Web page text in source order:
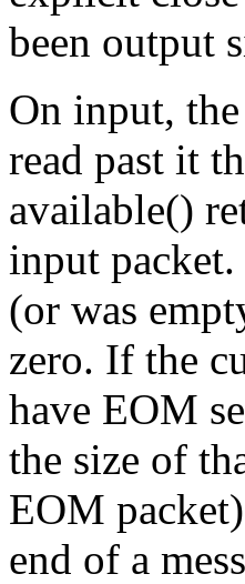
been output
On input,
read past it
available()
input
(or was
zero. If the
have EOM
the size of
EOM
end of a